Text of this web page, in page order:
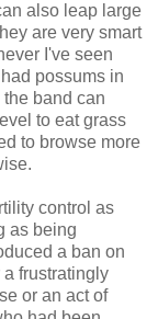
also leap large
are very smart
I've seen
possums in
band can
to eat grass
to browse more
control as
as being
a ban on
frustratingly
or an act of